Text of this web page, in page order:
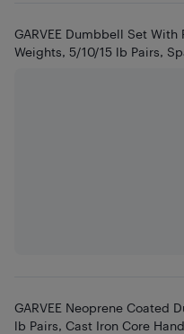
GARVEE Dumbbell Set With
Weights, 5/10/15 lb Pairs,
GARVEE Neoprene Coated
lb Pairs, Cast Iron Core